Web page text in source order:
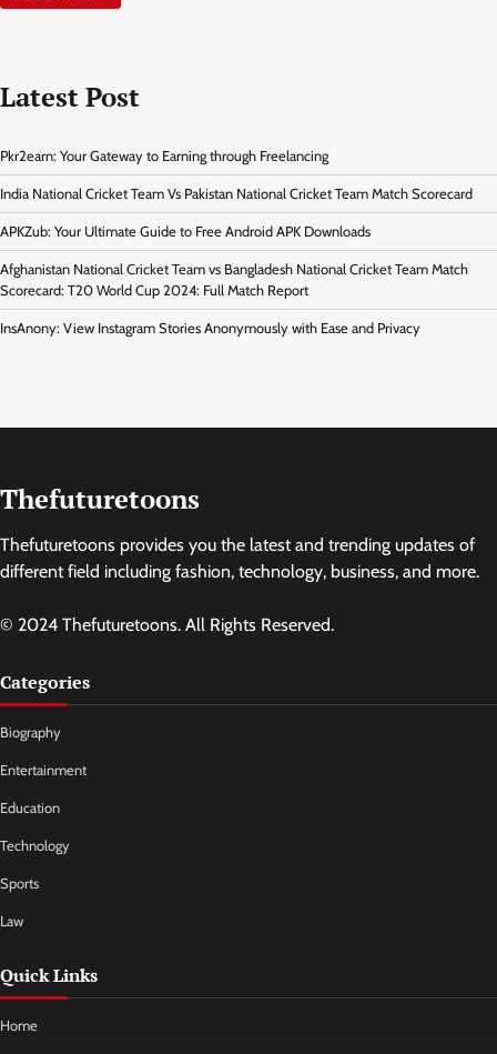
Latest Post
Pkr2earn: Your Gateway to Earning through Freelancing
India National Cricket Team Vs Pakistan National Cricket Team Match Scorecard
APKZub: Your Ultimate Guide to Free Android APK Downloads
Afghanistan National Cricket Team vs Bangladesh National Cricket Team Match
Scorecard: T20 World Cup 2024: Full Match Report
InsAnony: View Instagram Stories Anonymously with Ease and Privacy
Thefuturetoons
Thefuturetoons provides you the latest and trending updates of
different field including fashion, technology, business, and more.
© 2024 Thefuturetoons. All Rights Reserved.
Categories
Biography
Entertainment
Education
Technology
Sports
Law
Quick Links
Home